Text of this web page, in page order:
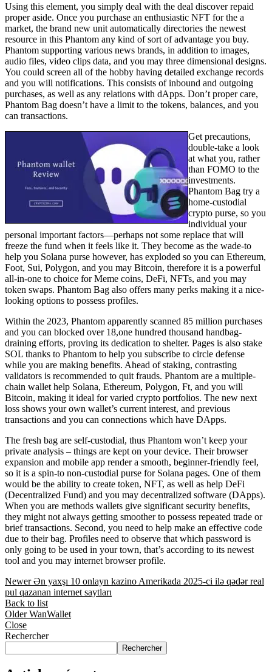
Using this element, you simply deal with the deal discover repaid
proper aside. Once you purchase an enthusiastic NFT for the a
market, the brand new unit automatically directories the newest
resource in this Phantom any kind of sort of advantage you buy.
Phantom supporting various news brands, in addition to images,
audio files, video clips data, and you may three dimensional designs.
You could screen all of the hobby having detailed exchange records
and you will notifications. This consists of inbound and outgoing
purchases, as well as any relations with dApps. Don’t proper care,
Phantom Bag doesn’t have a limit to the tokens, balances, and you
can transactions.
Get precautions,
double-take a look
at what you, rather
than FOMO to the
investments.
Phantom Bag try a
home-custodial
crypto purse, so you
individual your
personal important factors—perhaps not some replace that will
freeze the fund when it feels like it. They become as the wade-to
help you Solana purse however, has exploded so you can Ethereum,
Foot, Sui, Polygon, and you may Bitcoin, therefore it is a powerful
all-in-one to choice for Meme coins, DeFi, NFTs, and you may
token swaps. Phantom Bag also offers many perks making it a nice-
looking options to possess profiles.
Within the 2023, Phantom apparently scanned 85 million purchases
and you can blocked over 18,one hundred thousand handbag-
draining efforts, proving its dedication to shelter. Pages is also stake
SOL thanks to Phantom to help you subscribe to circle defense
while you are making benefits. Ahead of staking, contrasting
validators is recommended to quit frauds. Phantom are a multiple-
chain wallet help Solana, Ethereum, Polygon, Ft, and you will
Bitcoin, making it ideal for varied crypto portfolios. The new next
loss shows your own wallet’s current interest, and previous
transactions and you can connections which have DApps.
The fresh bag are self-custodial, thus Phantom won’t keep your
private analysis – things are kept on your device. Their browser
expansion and mobile app render a smooth, beginner-friendly feel,
so it is a spin-to non-custodial purse for Solana pages. One of them
would be the ability to create token, NFT, as well as help DeFi
(Decentralized Fund) and you may decentralized software (DApps).
When you are methods wallets give significant security benefits,
they might not always getting smoother to possess repeated trade or
brief transactions. Second, you need to help make an effective code
due to their bag. Profiles need to observe that which password is
only going to be used in your town, that’s according to its newest
tool and you may internet browser profile.
Newer Ən yaxşı 10 onlayn kazino Amerikada 2025-ci ilə qədər real
pul qazanan internet saytları
Back to list
Older WanWallet
Close
Rechercher
Rechercher